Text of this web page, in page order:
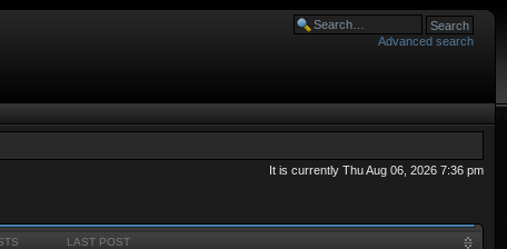
Advanced search
It is currently Thu Aug 06, 2026 7:36 pm
LAST POST